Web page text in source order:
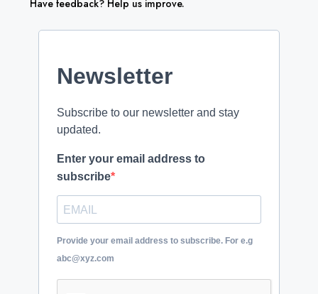
Have feedback? Help us improve.
Newsletter
Subscribe to our newsletter and stay
updated.
Enter your email address to
subscribe
Provide your email address to subscribe. For e.g
abc@xyz.com